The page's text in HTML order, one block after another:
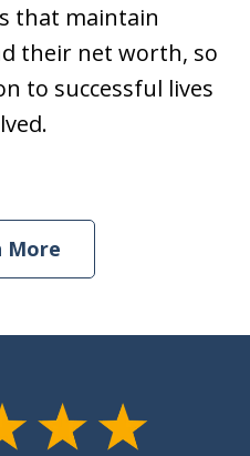
that maintain
their net worth, so
to successful lives
More